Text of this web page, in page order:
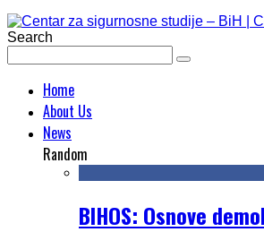
Search
Home
About Us
News
Random
BIHOS: Osnove